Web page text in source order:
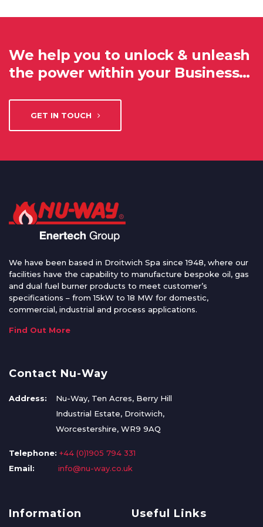
We help you to unlock & unleash
the power within your Business…
GET IN TOUCH
We have been based in Droitwich Spa since 1948, where our
facilities have the capability to manufacture bespoke oil, gas
and dual fuel burner products to meet customer’s
specifications – from 15kW to 18 MW for domestic,
commercial, industrial and process applications.
Find Out More
Contact Nu-Way
Address:
Nu-Way, Ten Acres, Berry Hill
Industrial Estate, Droitwich,
Worcestershire, WR9 9AQ
Telephone: +44 (0)1905 794 331
Email:
info@nu-way.co.uk
Information Useful Links